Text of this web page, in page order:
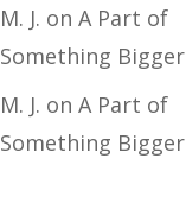
M. J. onA Part of
Something Bigger
M. J. onA Part of
Something Bigger